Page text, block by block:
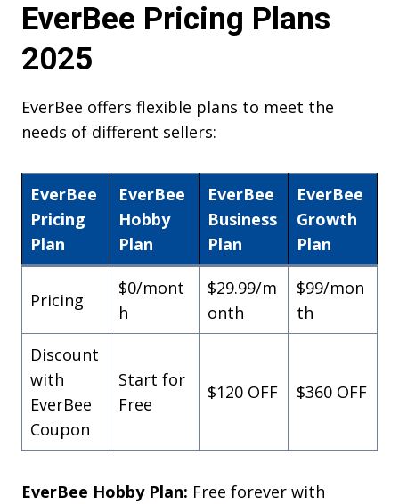
EverBee Pricing Plans
2025
EverBee offers flexible plans to meet the
needs of different sellers:
EverBee
Pricing
Plan
EverBee
Hobby
Plan
EverBee
Business
Plan
EverBee
Growth
Plan
Pricing
$0/mont
h
$29.99/m
onth
$99/mon
th
Discount
with
EverBee
Coupon
Start for
Free
$120 OFF $360 OFF
EverBee Hobby Plan: Free forever with